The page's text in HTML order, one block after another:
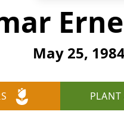
May 25,
PLANT